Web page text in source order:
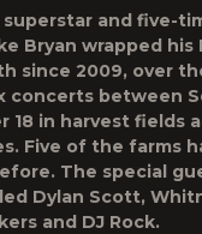
superstar and five-
Bryan wrapped his
since 2009, over
concerts between
18 in harvest fields
Five of the farms
The special
Dylan Scott,
and DJ Rock.